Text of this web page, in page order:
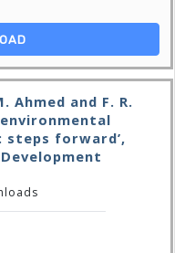
Ahmed and F. R.
steps forward’,